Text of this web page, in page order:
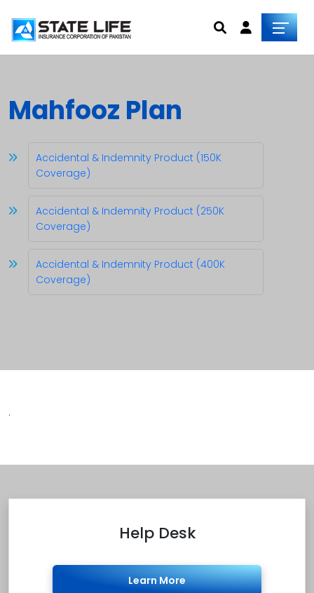
Mahfooz Plan
Accidental & Indemnity Product (150K
Coverage)
Accidental & Indemnity Product (250K
Coverage)
Accidental & Indemnity Product (400K
Coverage)
.
Help Desk
Learn More